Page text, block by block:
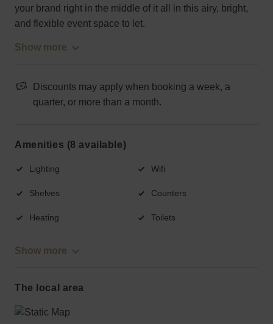
your brand right in the middle of it all in this airy, bright,
and flexible event space to let.
Show more
Discounts may apply when booking a week, a
quarter, or more than a month.
Amenities (8 available)
Lighting Wifi
Shelves Counters
Heating Toilets
Show more
The local area